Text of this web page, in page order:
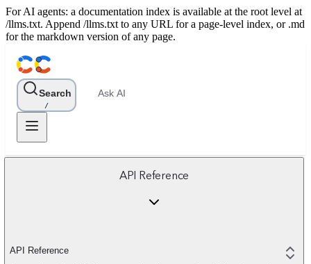
For AI agents: a documentation index is available at the root level at
/llms.txt. Append /llms.txt to any URL for a page-level index, or .md
for the markdown version of any page.
Search
/
Ask AI
API Reference
API Reference